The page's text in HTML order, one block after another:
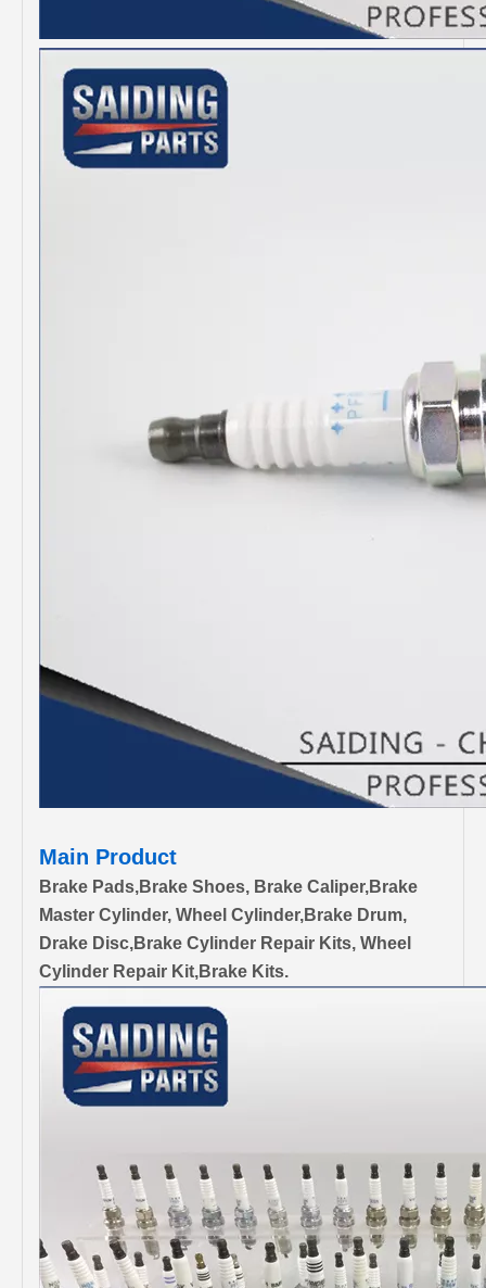
Main Product
Brake Pads,Brake Shoes, Brake Caliper,Brake
Master Cylinder, Wheel Cylinder,Brake Drum,
Drake Disc,Brake Cylinder Repair Kits, Wheel
Cylinder Repair Kit,Brake Kits.